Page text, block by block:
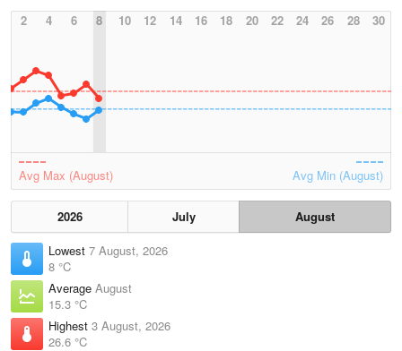
2
4 6 8 10 12 14 16 18 20 22 24 26 28 30
Avg Max (August) Avg Min (August)
2026 July
August
Lowest 7 August, 2026
8 °C
Average August
15.3 °C
Highest 3 August, 2026
26.6 °C